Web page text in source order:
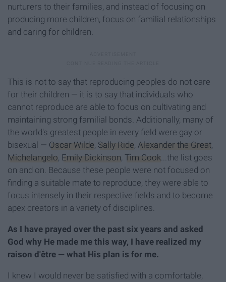
nurturers to their families, and instead of focusing on
producing more children, focus on familial relationships
and caring for children.
This is not to say that reproducing peoples do not care
for their children — it is to say that individuals who
cannot reproduce are able to focus on cultivating and
maintaining strong familial bonds. Additionally, many of
the world's greatest people in every field were gay or
bisexual — Oscar Wilde, Sally Ride, Alexander the Great,
Michelangelo, Emily Dickinson, Tim Cook...the list goes
on and on. Because these people were not focused on
finding a suitable mate to reproduce, they were able to
focus intensely in their respective fields and to become
apex creators in a variety of disciplines.
As I have prayed over the past six years and asked
God why He made me this way, I have realized my
raison d'être — what His plan is for me.
I knew I would never be satisfied with a comfortable,